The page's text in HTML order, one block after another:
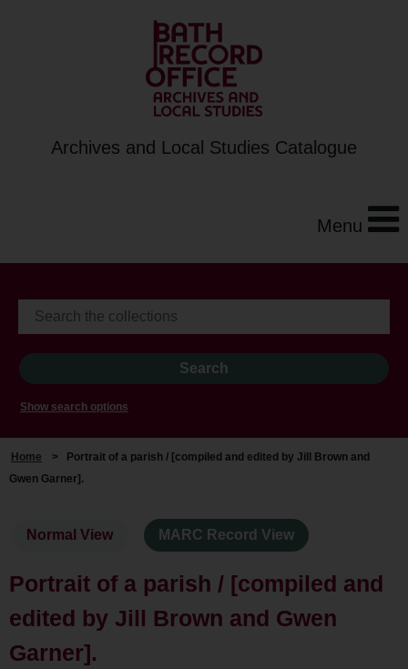
Archives and Local Studies Catalogue
Menu
Show search options
Home >
Portrait of a parish / [compiled and edited by Jill Brown and
Gwen Garner].
Normal View MARC Record View
Portrait of a parish / [compiled and
edited by Jill Brown and Gwen
Garner].